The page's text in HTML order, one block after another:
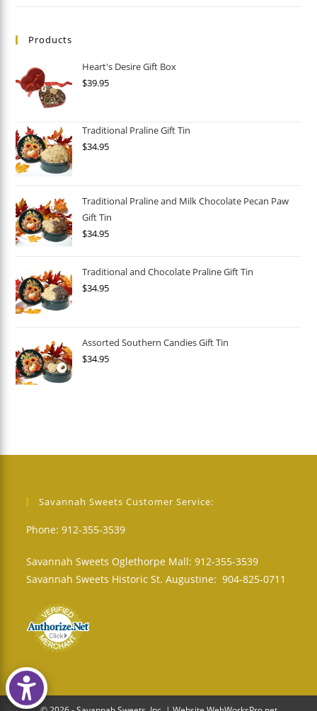
Products
Heart's Desire Gift Box
$39.95
Traditional Praline Gift Tin
$34.95
Traditional Praline and Milk Chocolate Pecan Paw
Gift Tin
$34.95
Traditional and Chocolate Praline Gift Tin
$34.95
Assorted Southern Candies Gift Tin
$34.95
Savannah Sweets Customer Service:
Phone: 912-355-3539
Savannah Sweets Oglethorpe Mall: 912-355-3539
Savannah Sweets Historic St. Augustine: 904-825-0711